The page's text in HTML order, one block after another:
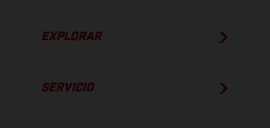
EXPLORAR
SERVICIO